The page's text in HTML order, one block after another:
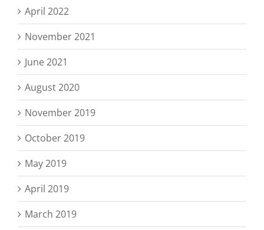
April 2022
November 2021
June 2021
August 2020
November 2019
October 2019
May 2019
April 2019
March 2019